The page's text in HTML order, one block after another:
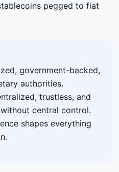
pegged to fiat
government-backed,
authorities.
trustless, and
central control.
shapes everything